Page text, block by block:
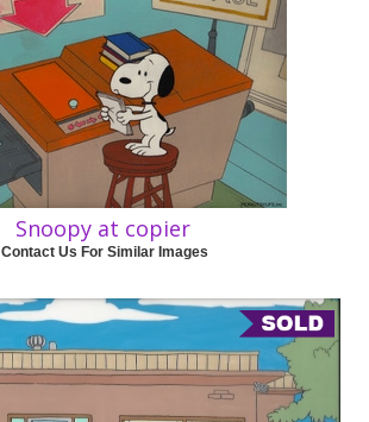
Snoopy at copier
Contact Us For Similar Images